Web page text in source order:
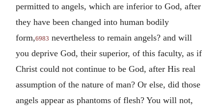
permitted to angels, which are inferior to God, after
they have been changed into human bodily
form,6983 nevertheless to remain angels? and will
you deprive God, their superior, of this faculty, as if
Christ could not continue to be God, after His real
assumption of the nature of man? Or else, did those
angels appear as phantoms of flesh? You will not,